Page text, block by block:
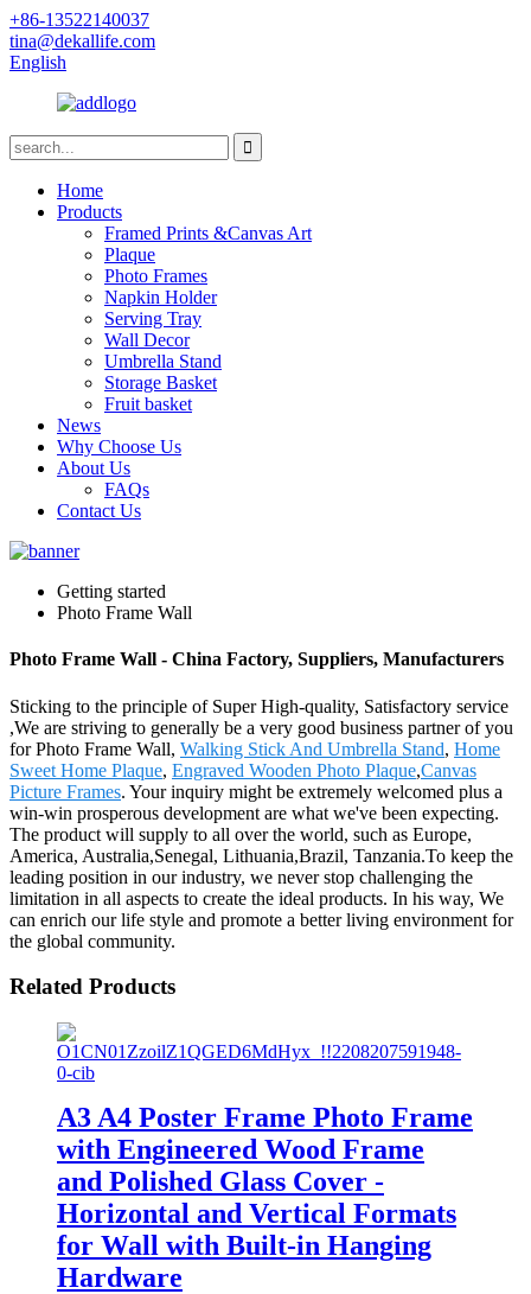
+86-13522140037
tina@dekallife.com
English
Home
Products
Framed Prints &Canvas Art
Plaque
Photo Frames
Napkin Holder
Serving Tray
Wall Decor
Umbrella Stand
Storage Basket
Fruit basket
News
Why Choose Us
About Us
FAQs
Contact Us
Getting started
Photo Frame Wall
Photo Frame Wall - China Factory, Suppliers, Manufacturers
Sticking to the principle of Super High-quality, Satisfactory service
,We are striving to generally be a very good business partner of you
for Photo Frame Wall, Walking Stick And Umbrella Stand, Home
Sweet Home Plaque, Engraved Wooden Photo Plaque,Canvas
Picture Frames. Your inquiry might be extremely welcomed plus a
win-win prosperous development are what we've been expecting.
The product will supply to all over the world, such as Europe,
America, Australia,Senegal, Lithuania,Brazil, Tanzania.To keep the
leading position in our industry, we never stop challenging the
limitation in all aspects to create the ideal products. In his way, We
can enrich our life style and promote a better living environment for
the global community.
Related Products
A3 A4 Poster Frame Photo Frame
with Engineered Wood Frame
and Polished Glass Cover -
Horizontal and Vertical Formats
for Wall with Built-in Hanging
Hardware